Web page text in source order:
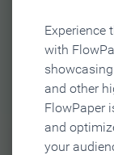
Experience
with
showcasing
and other
FlowPaper
and
your